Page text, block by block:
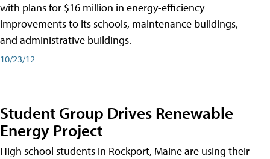
with plans for $16 million in energy-efficiency
improvements to its schools, maintenance buildings,
and administrative buildings.
10/23/12
Student Group Drives Renewable
Energy Project
High school students in Rockport, Maine are using their